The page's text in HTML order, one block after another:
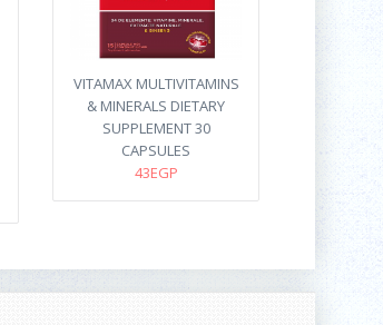
VITAMAX MULTIVITAMINS
& MINERALS DIETARY
SUPPLEMENT 30
CAPSULES
43EGP